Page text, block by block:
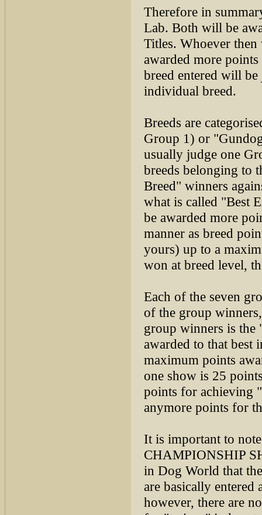
Therefore in
Lab. Both will be
Titles. Whoever then
awarded more
breed entered will be
individual breed.
Breeds are
Group 1) or
usually judge one
breeds belonging to
Breed" winners
what is called "Best
be awarded more
manner as breed
yours) up to a
won at breed level,
Each of the seven
of the group
group winners is
awarded to that best
maximum points
one show is 25
points for achieving
anymore points for
It is important to
CHAMPIONSHIP
in Dog World that
are basically entered
however, there are